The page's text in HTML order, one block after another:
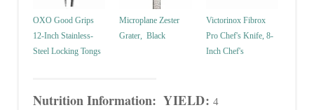
OXO Good Grips
12-Inch Stainless-
Steel Locking Tongs
Microplane Zester
Grater, Black
Victorinox Fibrox
Pro Chef's Knife, 8-
Inch Chef's
Nutrition Information: YIELD: 4